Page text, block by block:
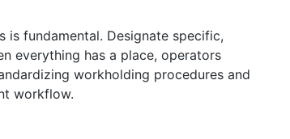
fundamental. Designate specific,
everything has a place, operators
workholding procedures and
workflow.